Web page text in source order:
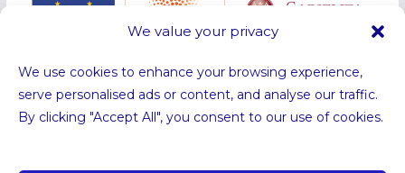
We value your privacy
We use cookies to enhance your browsing experience,
serve personalised ads or content, and analyse our traffic.
By clicking "Accept All", you consent to our use of cookies.